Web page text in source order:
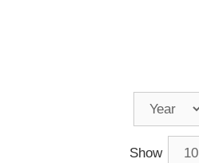
Show